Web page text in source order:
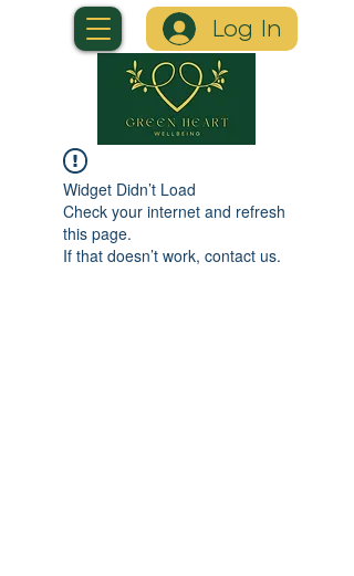
Log In
Widget Didn’t Load
Check your internet and refresh
this page.
If that doesn’t work, contact us.